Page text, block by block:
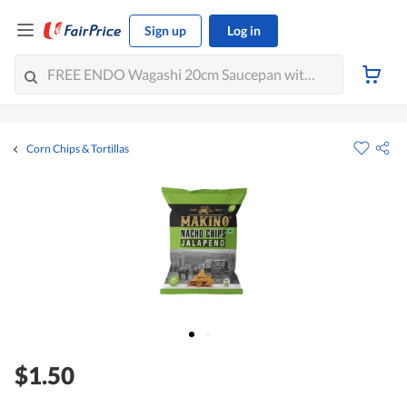
Sign up Log in
Corn Chips & Tortillas
$1.50